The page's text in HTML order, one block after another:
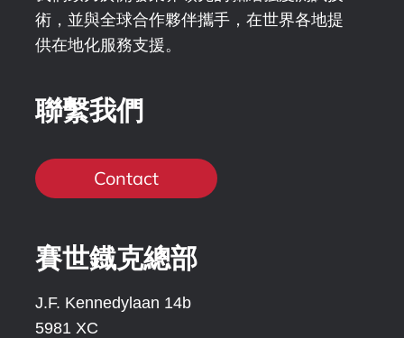
術，並與全球合作夥伴攜手，在世界各地提
供在地化服務支援。
聯繫我們
Contact
賽世鐡克總部
J.F. Kennedylaan 14b
5981 XC